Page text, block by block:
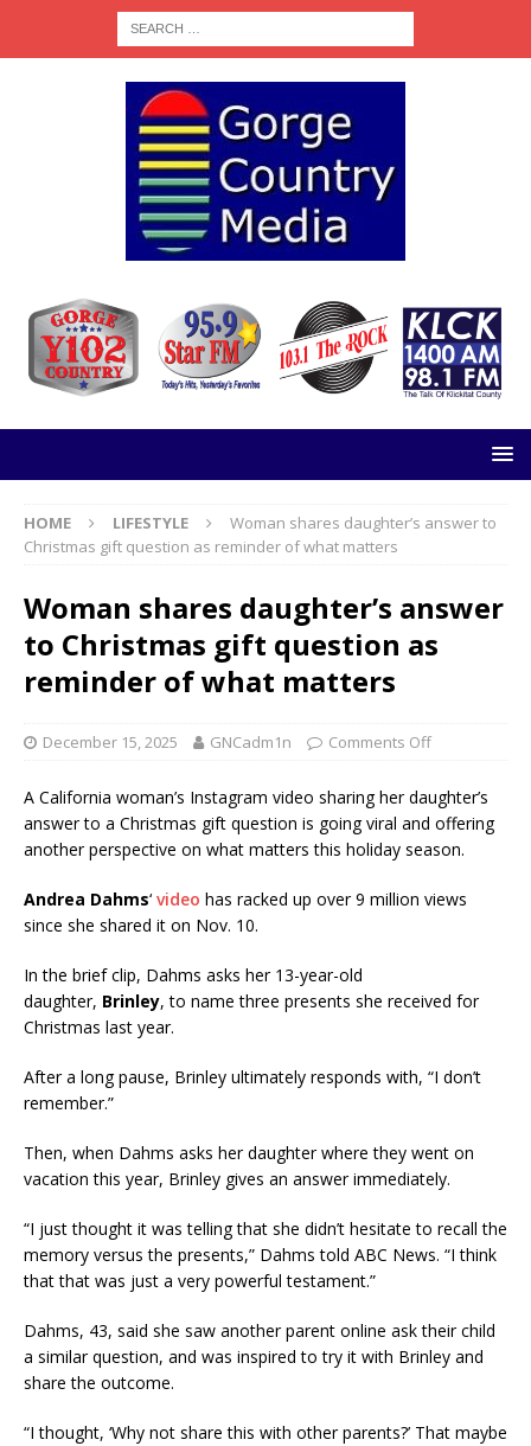
HOME LIFESTYLE
Woman shares daughter’s answer to
Christmas gift question as reminder of what matters
Woman shares daughter’s answer
to Christmas gift question as
reminder of what matters
December 15, 2025 GNCadm1n Comments Off
A California woman’s Instagram video sharing her daughter’s
answer to a Christmas gift question is going viral and offering
another perspective on what matters this holiday season.
Andrea Dahms‘ video has racked up over 9 million views
since she shared it on Nov. 10.
In the brief clip, Dahms asks her 13-year-old
daughter, Brinley, to name three presents she received for
Christmas last year.
After a long pause, Brinley ultimately responds with, “I don’t
remember.”
Then, when Dahms asks her daughter where they went on
vacation this year, Brinley gives an answer immediately.
“I just thought it was telling that she didn’t hesitate to recall the
memory versus the presents,” Dahms told ABC News. “I think
that that was just a very powerful testament.”
Dahms, 43, said she saw another parent online ask their child
a similar question, and was inspired to try it with Brinley and
share the outcome.
“I thought, ‘Why not share this with other parents?’ That maybe